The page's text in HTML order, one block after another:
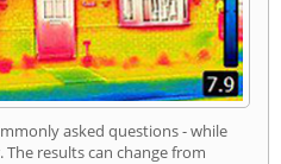
asked questions - while
results can change from